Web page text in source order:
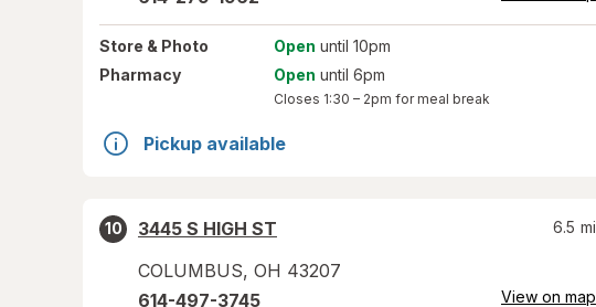
Store & Photo Open until 10pm
Pharmacy
Open until 6pm
Closes 1:30 – 2pm for meal break
Pickup available
10
3445 S HIGH ST
COLUMBUS, OH 43207
6.5 mi
614-497-3745 View on map